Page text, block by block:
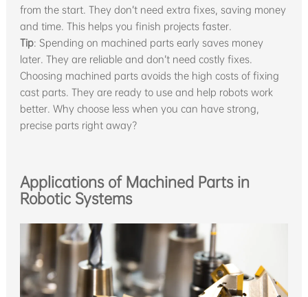
from the start. They don’t need extra fixes, saving money
and time. This helps you finish projects faster.
Tip: Spending on machined parts early saves money
later. They are reliable and don’t need costly fixes.
Choosing machined parts avoids the high costs of fixing
cast parts. They are ready to use and help robots work
better. Why choose less when you can have strong,
precise parts right away?
Applications of Machined Parts in
Robotic Systems